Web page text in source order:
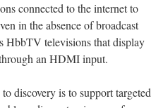
connected to the internet to
in the absence of broadcast
HbbTV televisions that display
an HDMI input.
discovery is to support targeted